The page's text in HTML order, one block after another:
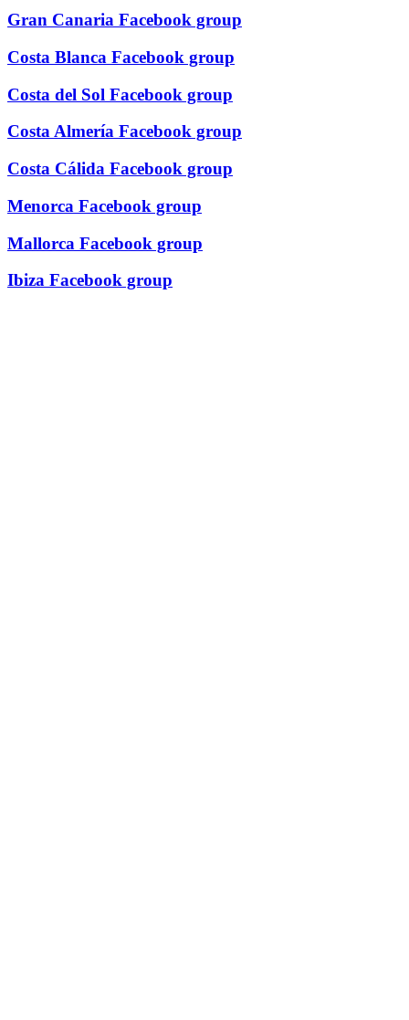
Gran Canaria Facebook group
Costa Blanca Facebook group
Costa del Sol Facebook group
Costa Almería Facebook group
Costa Cálida Facebook group
Menorca Facebook group
Mallorca Facebook group
Ibiza Facebook group